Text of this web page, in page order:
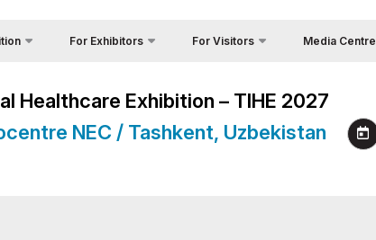
For Exhibitors For Visitors
Visit the exhibition
Media Centre
Video report
Press releases
Healthcare Exhibition – TIHE 2027
NEC / Tashkent, Uzbekistan